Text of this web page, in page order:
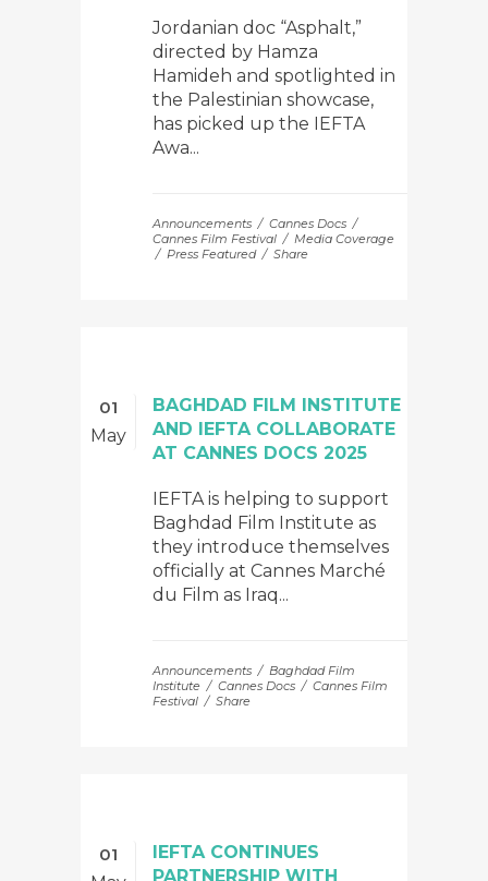
Jordanian doc “Asphalt,”
directed by Hamza
Hamideh and spotlighted in
the Palestinian showcase,
has picked up the IEFTA
Awa...
Announcements
Cannes Docs
Cannes Film Festival
Media Coverage
Press Featured
Share
01
May
BAGHDAD FILM INSTITUTE
AND IEFTA COLLABORATE
AT CANNES DOCS 2025
IEFTA is helping to support
Baghdad Film Institute as
they introduce themselves
officially at Cannes Marché
du Film as Iraq...
Announcements
Baghdad Film
Institute
Cannes Docs
Cannes Film
Festival
Share
01
IEFTA CONTINUES
PARTNERSHIP WITH